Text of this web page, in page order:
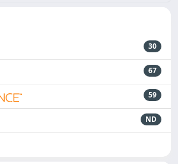
30
67
59
ND